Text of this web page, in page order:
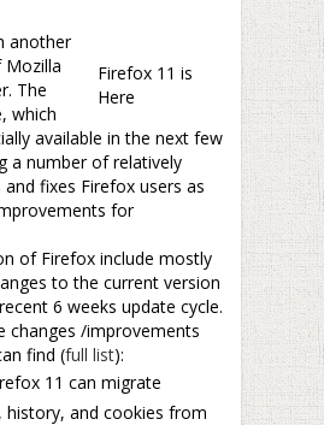
Firefox 11 is
Here
another
Mozilla
The
which
available in the next few
a number of relatively
fixes Firefox users as
for
of Firefox include mostly
to the current version
6 weeks update cycle.
changes /improvements
find (full list):
11 can migrate
history, and cookies from